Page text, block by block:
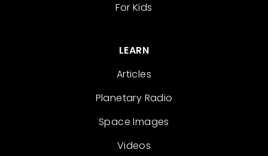
For Kids
LEARN
Articles
Planetary Radio
Space Images
Videos